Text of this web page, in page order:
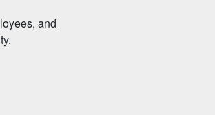
and